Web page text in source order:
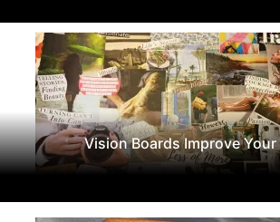
Vision Boards Improve Your